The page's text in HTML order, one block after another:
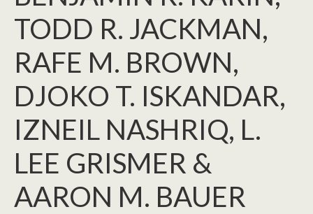
Research
Support
News
Our Story
TODD R. JACKMAN,
RAFE M. BROWN,
DJOKO T. ISKANDAR,
IZNEIL NASHRIQ, L.
LEE GRISMER &
AARON M. BAUER